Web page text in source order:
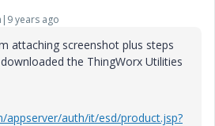
years ago
attaching screenshot plus steps
the ThingWorx Utilities
appserver/auth/it/esd/product.jsp?